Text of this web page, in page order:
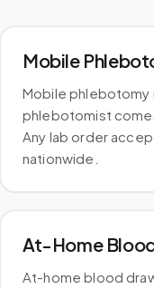
Mobile
Mobile
phlebotomist
Any lab order
nationwide.
At-Home
At-home blood